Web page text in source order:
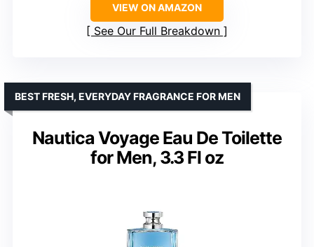
VIEW ON AMAZON
See Our Full Breakdown
Nautica Voyage Eau De Toilette
for Men, 3.3 Fl oz
BEST FRESH, EVERYDAY FRAGRANCE FOR MEN